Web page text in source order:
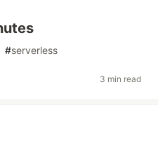
#serverless
3 min read